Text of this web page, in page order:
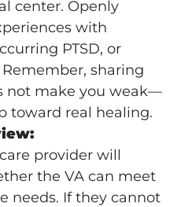
center. Openly
with
PTSD, or
sharing
not make you weak—
toward real healing.
provider will
the VA can meet
needs. If they cannot